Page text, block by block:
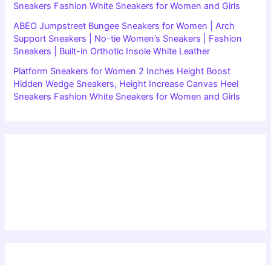
Sneakers Fashion White Sneakers for Women and Girls
ABEO Jumpstreet Bungee Sneakers for Women | Arch
Support Sneakers | No-tie Women’s Sneakers | Fashion
Sneakers | Built-in Orthotic Insole White Leather
Platform Sneakers for Women 2 Inches Height Boost
Hidden Wedge Sneakers, Height Increase Canvas Heel
Sneakers Fashion White Sneakers for Women and Girls